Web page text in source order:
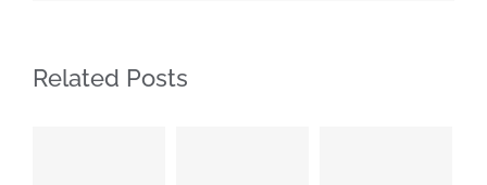
Related Posts